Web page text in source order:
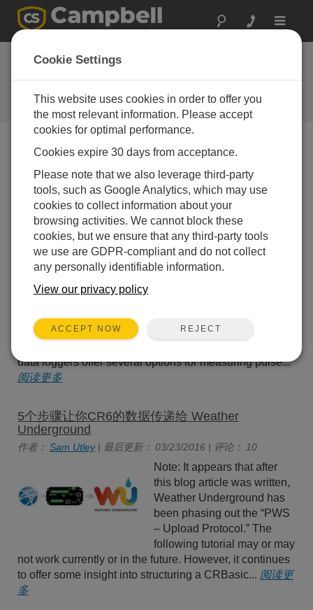
Toggle
公司博客
Your source for useful how-to information and helpful
expert advice
Blog Menu
显示 1 - 2 of 2 文章 tagged with:PulseCount()
如何选择正确的脉冲测量方式
作者：Jacob Davis| 最后更新： 04/21/2016 | 评论： 0
Have you ever had a sensor
work on a P (pulse) data
PConfig parameter in the
data loggers offer several options for measuring pulse...
阅读更多
5个步骤让你CR6的数据传递给 Weather
Underground
作者： Sam Utley| 最后更新： 03/23/2016 | 评论： 10
Note: It appears that after
this blog article was written,
Weather Underground has
been phasing out the “PWS
– Upload Protocol.” The
following tutorial may or may
not work currently or in the future. However, it continues
to offer some insight into structuring a CRBasic... 阅读更
多
Cookie Settings
This website uses cookies in order to offer you
the most relevant information. Please accept
cookies for optimal performance.
Cookies expire 30 days from acceptance.
Please note that we also leverage third-party
tools, such as Google Analytics, which may use
cookies to collect information about your
browsing activities. We cannot block these
cookies, but we ensure that any third-party tools
we use are GDPR-compliant and do not collect
any personally identifiable information.
View our privacy policy
ACCEPT NOW REJECT